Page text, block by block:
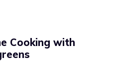
Cooking with